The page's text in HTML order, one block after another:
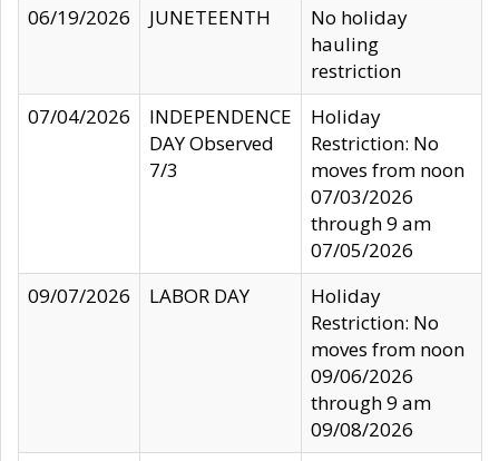
06/19/2026
JUNETEENTH
No holiday
hauling
restriction
07/04/2026
INDEPENDENCE
DAY Observed
7/3
Holiday
Restriction: No
moves from noon
07/03/2026
through 9 am
07/05/2026
09/07/2026
LABOR DAY
Holiday
Restriction: No
moves from noon
09/06/2026
through 9 am
09/08/2026